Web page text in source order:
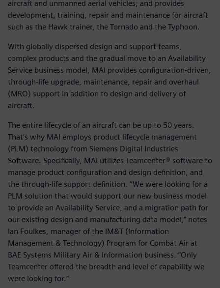
aircraft and unmanned aerial vehicles; and provides
development, training, repair and maintenance for aircraft
such as the Hawk trainer, the Tornado and the Typhoon.
With globally dispersed design and support teams,
complex products and the gradual move to an Availability
Service business model, MAI provides configuration-driven,
through-life upgrade, maintenance, repair and overhaul
(MRO) support in addition to design and delivery of
aircraft.
The entire lifecycle of an aircraft can be up to 50 years.
That’s why MAI employs product lifecycle management
(PLM) technology from Siemens Digital Industries
Software. Specifically, MAI utilizes Teamcenter® software to
manage product configuration and design definition, and
the through-life support definition. “We were looking for a
PLM solution that would support our new business model
to provide an Availability Service, and a migration path for
our existing design and manufacturing data model,” notes
Ian Foulkes, manager of the IM&T (Information
Management & Technology) Program for Combat Air at
BAE Systems Military Air & Information business. “Only
Teamcenter offered the breadth and level of capability we
were looking for.”